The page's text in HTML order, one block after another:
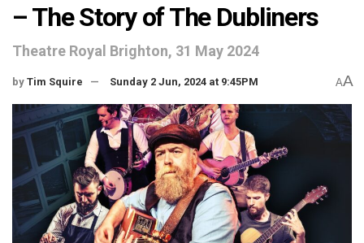
– The Story of The Dubliners
Theatre Royal Brighton, 31 May 2024
by Tim Squire Sunday 2 Jun, 2024 at 9:45PM AA